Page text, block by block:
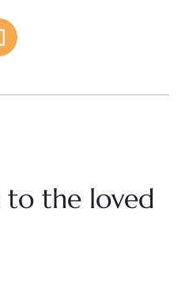
to the loved